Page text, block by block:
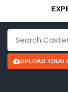
UPLOAD YOUR